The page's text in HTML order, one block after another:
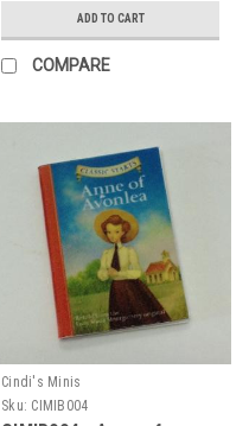
ADD TO CART
COMPARE
Cindi's Minis
Sku: CIMIB004